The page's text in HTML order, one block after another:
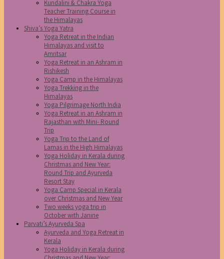
Kundalini & Chakra Yoga
Teacher Training Course in
the Himalayas
Shiva’s Yoga Yatra
Yoga Retreat in the Indian
Himalayas and visit to
Amritsar
Yoga Retreat in an Ashram in
Rishikesh
Yoga Camp in the Himalayas
Yoga Trekking in the
Himalayas
Yoga Pilgrimage North India
Yoga Retreat in an Ashram in
Rajasthan with Mini- Round
Trip
Yoga Trip to the Land of
Lamas in the High Himalayas
Yoga Holiday in Kerala during
Christmas and New Year:
Round Trip and Ayurveda
Resort Stay
Yoga Camp Special in Kerala
over Christmas and New Year
Two weeks yoga trip in
October with Janine
Parvati’s Ayurveda Spa
Ayurveda and Yoga Retreat in
Kerala
Yoga Holiday in Kerala during